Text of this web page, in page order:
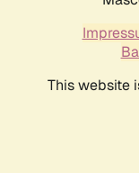
This website